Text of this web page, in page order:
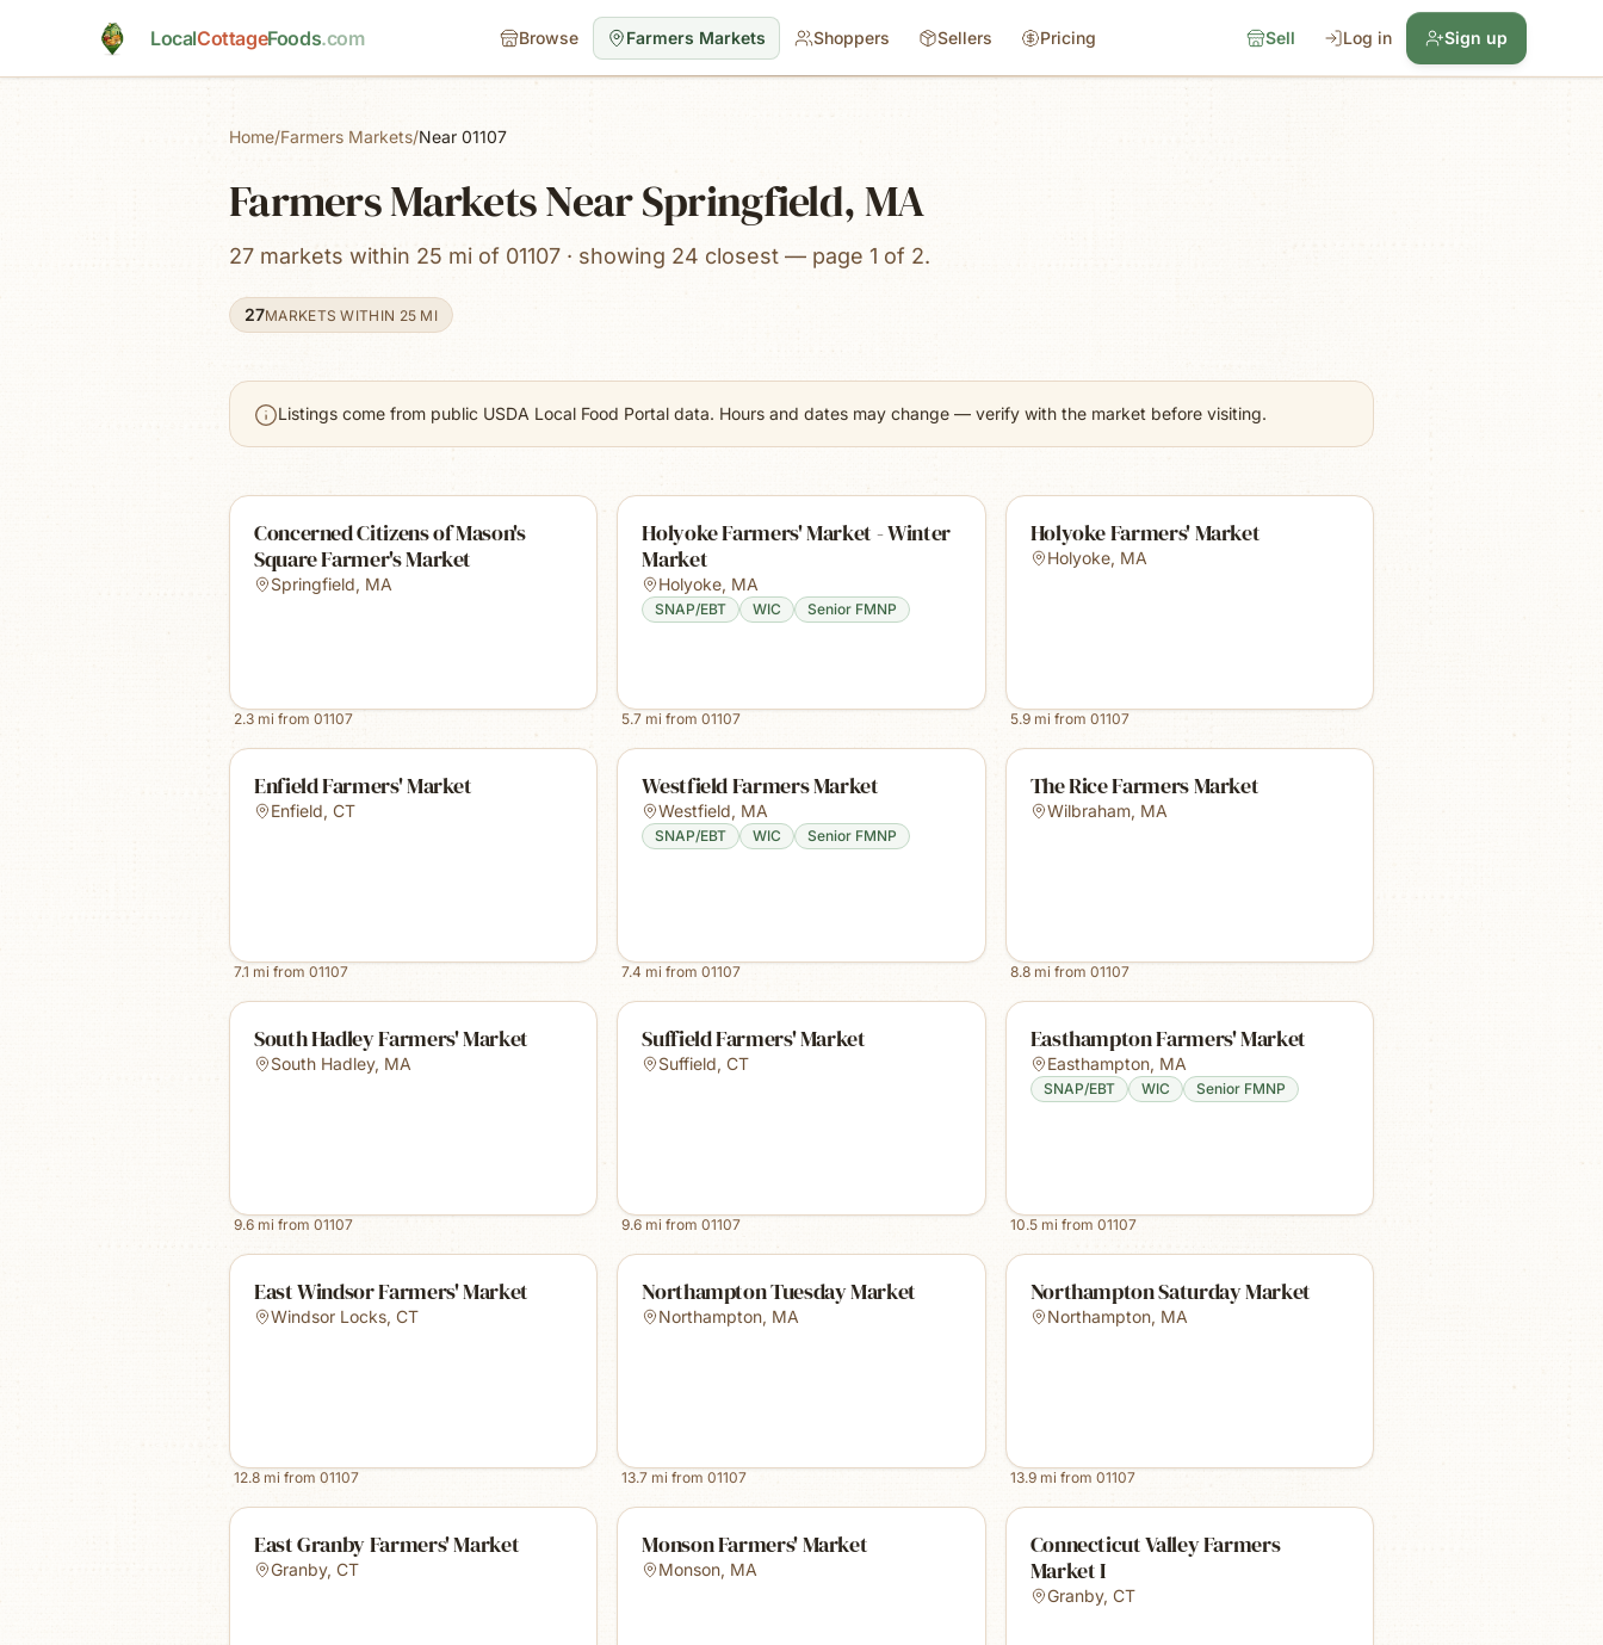
LocalCottageFoods.com Browse Farmers Markets Shoppers Sellers Pricing Sell Log in Sign up
Home/Farmers Markets/Near 01107
Farmers Markets Near Springfield, MA
27 markets within 25 mi of 01107 · showing 24 closest — page 1 of 2.
27MARKETS WITHIN 25 MI
Listings come from public USDA Local Food Portal data. Hours and dates may change — verify with the market before visiting.
Concerned Citizens of Mason's
Square Farmer's Market
Springfield, MA
2.3 mi from 01107
Holyoke Farmers' Market - Winter
Market
Holyoke, MA
SNAP/EBT WIC Senior FMNP
5.7 mi from01107
Holyoke Farmers' Market
Holyoke, MA
5.9mi from 01107
Enfield Farmers' Market
Enfield, CT
7.1 mi from 01107
Westfield Farmers Market
Westfield, MA
SNAP/EBT WIC Senior FMNP
7.4 mi from01107
The Rice Farmers Market
Wilbraham, MA
8.8mi from 01107
South Hadley Farmers' Market
South Hadley, MA
9.6 mi from 01107
Suffield Farmers' Market
Suffield,CT
9.6 mi from01107
Easthampton Farmers' Market
Easthampton, MA
SNAP/EBT WIC Senior FMNP
10.5mi from 01107
East Windsor Farmers' Market
Windsor Locks, CT
12.8 mi from 01107
Northampton Tuesday Market
Northampton, MA
13.7 mi from01107
Northampton Saturday Market
Northampton, MA
13.9mi from 01107
East Granby Farmers' Market
Granby, CT
Monson Farmers' Market
Monson, MA
Connecticut Valley Farmers
Market I
Granby, CT